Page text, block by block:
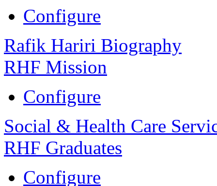
Configure
Rafik Hariri Biography
RHF Mission
Configure
Social & Health Care
RHF Graduates
Configure